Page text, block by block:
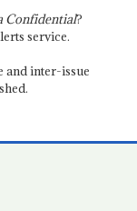
Confidential?
service.
and inter-issue